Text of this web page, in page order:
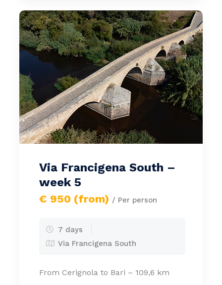
Via Francigena South –
week 5
€ 950 (from) / Per person
7 days
Via Francigena South
From Cerignola to Bari – 109,6 km